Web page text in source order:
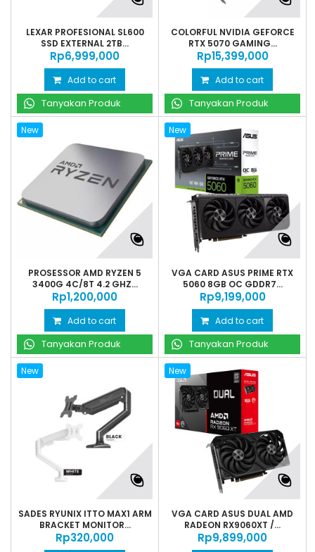
LEXAR PROFESIONAL SL600
SSD EXTERNAL 2TB...
Rp‎6,999,000
Add to cart
Tanyakan Produk
COLORFUL NVIDIA GEFORCE
RTX 5070 GAMING...
Rp‎15,399,000
Add to cart
Tanyakan Produk
New
PROSESSOR AMD RYZEN 5
3400G 4C/8T 4.2 GHZ...
Rp‎1,200,000
Add to cart
Tanyakan Produk
New
VGA CARD ASUS PRIME RTX
5060 8GB OC GDDR7...
Rp‎9,199,000
Add to cart
Tanyakan Produk
New
SADES RYUNIX ITTO MAX1 ARM
BRACKET MONITOR...
Rp‎320,000
New
VGA CARD ASUS DUAL AMD
RADEON RX9060XT /...
Rp‎9,899,000